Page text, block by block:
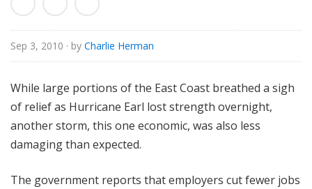
Sep 3, 2010 · by Charlie Herman
While large portions of the East Coast breathed a sigh
of relief as Hurricane Earl lost strength overnight,
another storm, this one economic, was also less
damaging than expected.
The government reports that employers cut fewer jobs